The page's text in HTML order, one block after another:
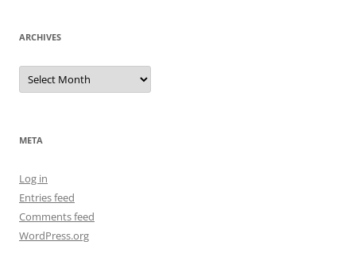
ARCHIVES
Archives
META
Log in
Entries feed
Comments feed
WordPress.org